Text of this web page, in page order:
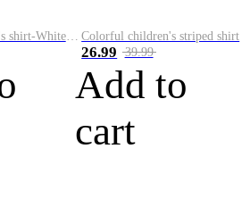
Colorful children's shirt-White&Red Colorful children's striped shirt
26.99 39.99
Add to
cart